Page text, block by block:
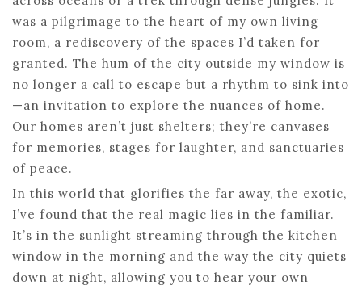
was a pilgrimage to the heart of my own living
room, a rediscovery of the spaces I’d taken for
granted. The hum of the city outside my window is
no longer a call to escape but a rhythm to sink into
—an invitation to explore the nuances of home.
Our homes aren’t just shelters; they’re canvases
for memories, stages for laughter, and sanctuaries
of peace.
In this world that glorifies the far away, the exotic,
I’ve found that the real magic lies in the familiar.
It’s in the sunlight streaming through the kitchen
window in the morning and the way the city quiets
down at night, allowing you to hear your own